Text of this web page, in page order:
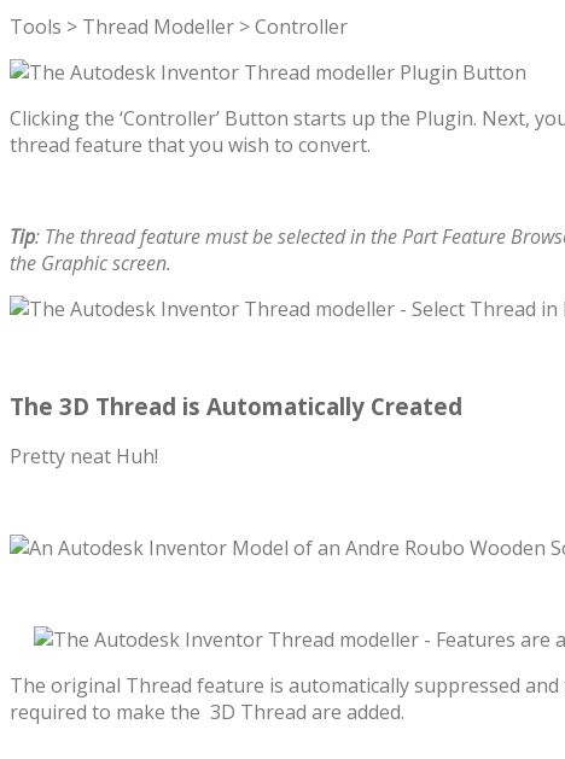
Tools > Thread Modeller > Controller
Clicking the ‘Controller’ Button starts up the Plugin. Next,
thread feature that you wish to convert.
Tip: The thread feature must be selected in the Part Feature
the Graphic screen.
The 3D Thread is Automatically Created
Pretty neat Huh!
The original Thread feature is automatically suppressed
required to make the 3D Thread are added.